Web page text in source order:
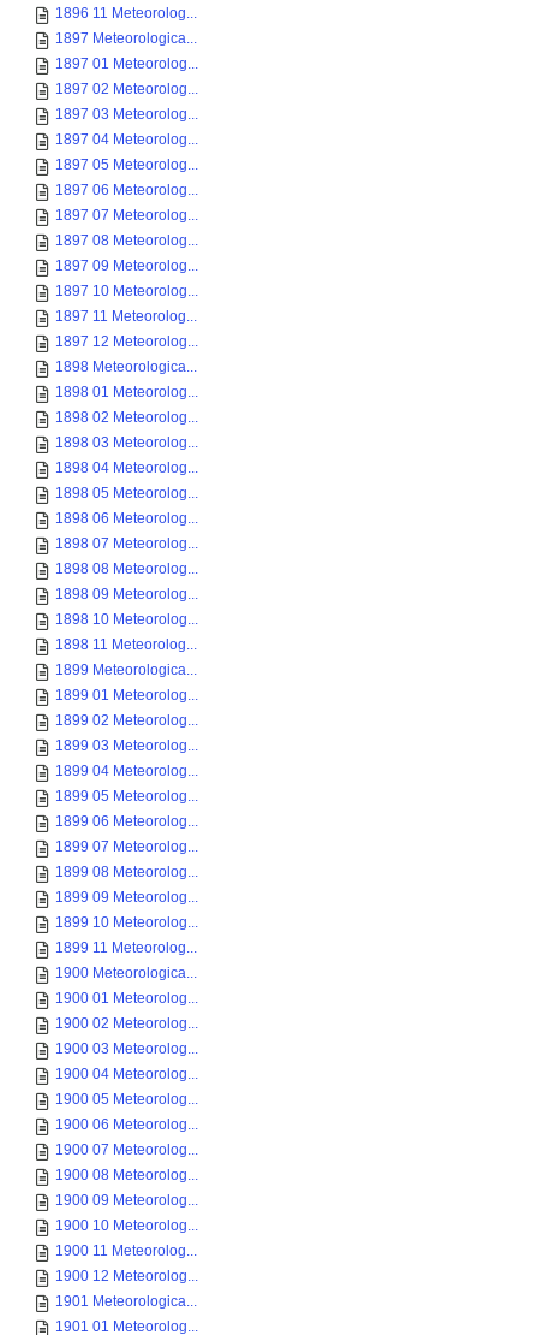
1896 11 Meteorolog...
1897 Meteorologica...
1897 01 Meteorolog...
1897 02 Meteorolog...
1897 03 Meteorolog...
1897 04 Meteorolog...
1897 05 Meteorolog...
1897 06 Meteorolog...
1897 07 Meteorolog...
1897 08 Meteorolog...
1897 09 Meteorolog...
1897 10 Meteorolog...
1897 11 Meteorolog...
1897 12 Meteorolog...
1898 Meteorologica...
1898 01 Meteorolog...
1898 02 Meteorolog...
1898 03 Meteorolog...
1898 04 Meteorolog...
1898 05 Meteorolog...
1898 06 Meteorolog...
1898 07 Meteorolog...
1898 08 Meteorolog...
1898 09 Meteorolog...
1898 10 Meteorolog...
1898 11 Meteorolog...
1899 Meteorologica...
1899 01 Meteorolog...
1899 02 Meteorolog...
1899 03 Meteorolog...
1899 04 Meteorolog...
1899 05 Meteorolog...
1899 06 Meteorolog...
1899 07 Meteorolog...
1899 08 Meteorolog...
1899 09 Meteorolog...
1899 10 Meteorolog...
1899 11 Meteorolog...
1900 Meteorologica...
1900 01 Meteorolog...
1900 02 Meteorolog...
1900 03 Meteorolog...
1900 04 Meteorolog...
1900 05 Meteorolog...
1900 06 Meteorolog...
1900 07 Meteorolog...
1900 08 Meteorolog...
1900 09 Meteorolog...
1900 10 Meteorolog...
1900 11 Meteorolog...
1900 12 Meteorolog...
1901 Meteorologica...
1901 01 Meteorolog...